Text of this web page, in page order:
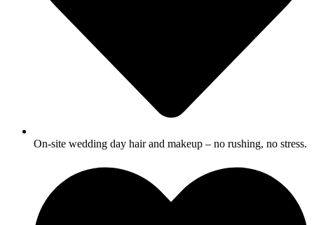
On-site wedding day hair and makeup – no rushing, no stress.